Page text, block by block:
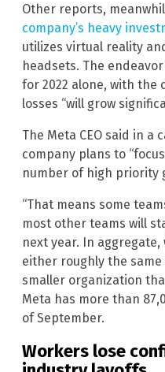
Other reports,
company’s heavy
utilizes virtual reality
headsets. The
for 2022 alone, with
losses “will grow
The Meta CEO said in
company plans to
number of high priority
“That means some
most other teams will
next year. In aggregate,
either roughly the
smaller organization
Meta has more than
of September.
Workers lose